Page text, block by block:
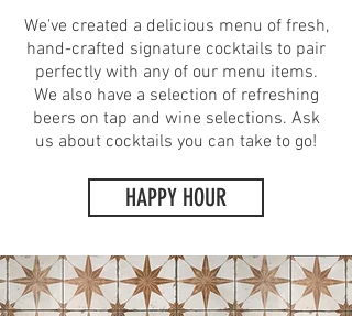
We've created a delicious menu of fresh,
hand-crafted signature cocktails to pair
perfectly with any of our menu items.
We also have a selection of refreshing
beers on tap and wine selections. Ask
us about cocktails you can take to go!
HAPPY HOUR